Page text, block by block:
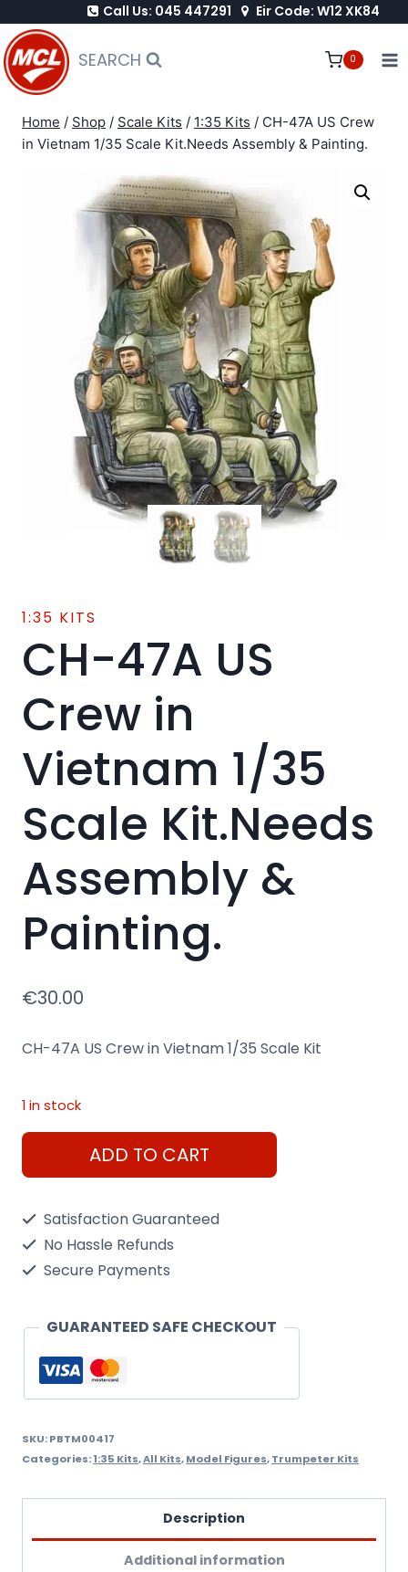
to
content
Call Us: 045 447291 Eir Code: W12 XK84
SEARCH 0
Home / Shop / Scale Kits / 1:35 Kits / CH-47A US Crew
in Vietnam 1/35 Scale Kit.Needs Assembly & Painting.
1:35 KITS
CH-47A US
Crew in
Vietnam 1/35
Scale Kit.Needs
Assembly &
Painting.
€30.00
CH-47A US Crew in Vietnam 1/35 Scale Kit
1 in stock
CH-
47A
in
1/35
Kit.Needs
&
Painting.
quantity
ADD TO CART
Satisfaction Guaranteed
No Hassle Refunds
Secure Payments
GUARANTEED SAFE CHECKOUT
SKU:PBTM00417
Categories:1:35 Kits,All Kits,Model Figures,Trumpeter Kits
Description
Additional information